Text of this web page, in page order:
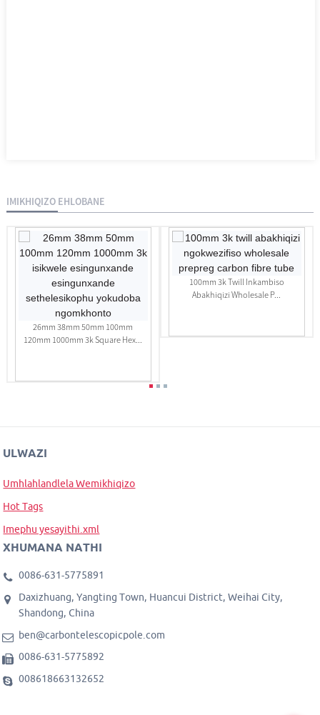
IMIKHIQIZO EHLOBANE
26mm 38mm 50mm 100mm
120mm 1000mm 3k Square Hex...
100mm 3k Twill Inkambiso
Abakhiqizi Wholesale P...
ULWAZI
Umhlahlandlela Wemikhiqizo
Hot Tags
Imephu yesayithi.xml
XHUMANA NATHI
0086-631-5775891
Daxizhuang, Yangting Town, Huancui District, Weihai City,
Shandong, China
ben@carbontelescopicpole.com
0086-631-5775892
008618663132652